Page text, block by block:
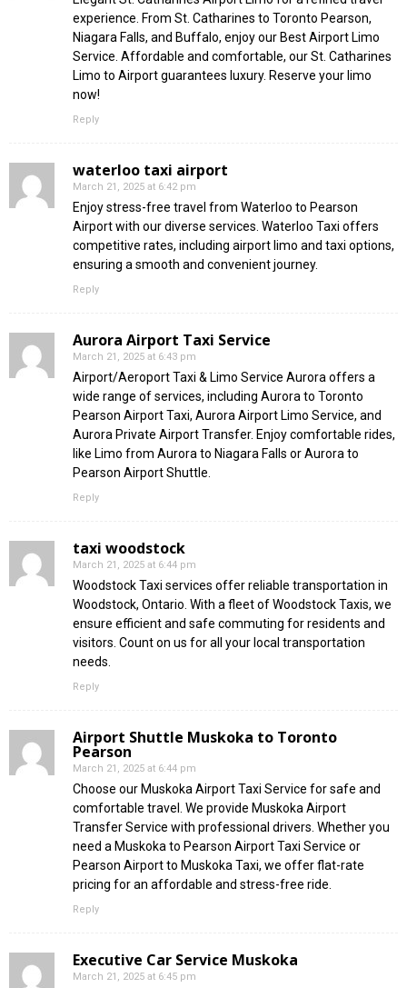
experience. From St. Catharines to Toronto Pearson,
Niagara Falls, and Buffalo, enjoy our Best Airport Limo
Service. Affordable and comfortable, our St. Catharines
Limo to Airport guarantees luxury. Reserve your limo
now!
Reply
waterloo taxi airport
March 21, 2025 at 6:42 pm
Enjoy stress-free travel from Waterloo to Pearson
Airport with our diverse services. Waterloo Taxi offers
competitive rates, including airport limo and taxi options,
ensuring a smooth and convenient journey.
Reply
Aurora Airport Taxi Service
March 21, 2025 at 6:43 pm
Airport/Aeroport Taxi & Limo Service Aurora offers a
wide range of services, including Aurora to Toronto
Pearson Airport Taxi, Aurora Airport Limo Service, and
Aurora Private Airport Transfer. Enjoy comfortable rides,
like Limo from Aurora to Niagara Falls or Aurora to
Pearson Airport Shuttle.
Reply
taxi woodstock
March 21, 2025 at 6:44 pm
Woodstock Taxi services offer reliable transportation in
Woodstock, Ontario. With a fleet of Woodstock Taxis, we
ensure efficient and safe commuting for residents and
visitors. Count on us for all your local transportation
needs.
Reply
Airport Shuttle Muskoka to Toronto
Pearson
March 21, 2025 at 6:44 pm
Choose our Muskoka Airport Taxi Service for safe and
comfortable travel. We provide Muskoka Airport
Transfer Service with professional drivers. Whether you
need a Muskoka to Pearson Airport Taxi Service or
Pearson Airport to Muskoka Taxi, we offer flat-rate
pricing for an affordable and stress-free ride.
Reply
Executive Car Service Muskoka
March 21, 2025 at 6:45 pm